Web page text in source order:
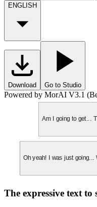
ENGLISH
Download Go to Studio
Powered by MorAI V3.1
Am I going to get...
Oh yeah! I was just going...
The expressive text to